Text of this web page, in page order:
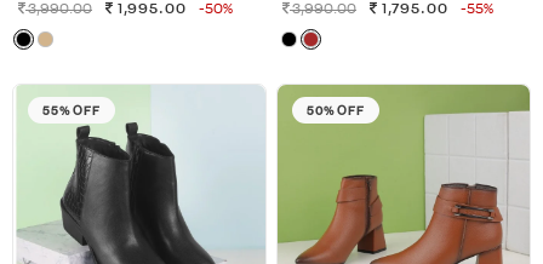
3,990.00 1,995.00 -50% 3,990.00 1,795.00 -55%
55% OFF 50% OFF